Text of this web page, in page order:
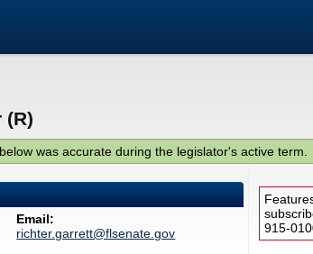
(R)
was accurate during the legislator's active term.
Email:
richter.garrett@flsenate.gov
915-